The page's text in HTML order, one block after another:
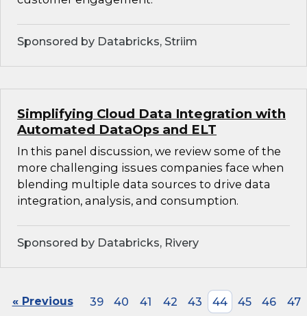
Sponsored by Databricks, Striim
Simplifying Cloud Data Integration with
Automated DataOps and ELT
In this panel discussion, we review some of the
more challenging issues companies face when
blending multiple data sources to drive data
integration, analysis, and consumption.
Sponsored by Databricks, Rivery
« Previous 39 40 41 42 43 44 45 46
47